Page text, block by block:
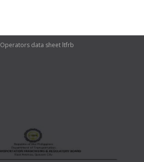
Operators data sheet ltfrb